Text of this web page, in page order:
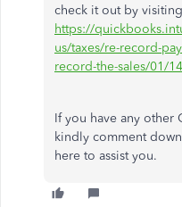
check it out by
https://
us/taxes/re-record-
record-the-sales/01/
If you have any other
kindly comment
here to assist you.